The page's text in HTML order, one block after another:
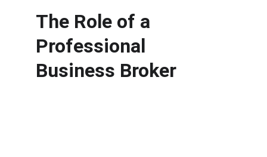
The Role of a
Professional
Business Broker